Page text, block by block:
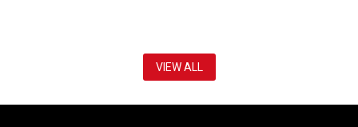
VIEW ALL